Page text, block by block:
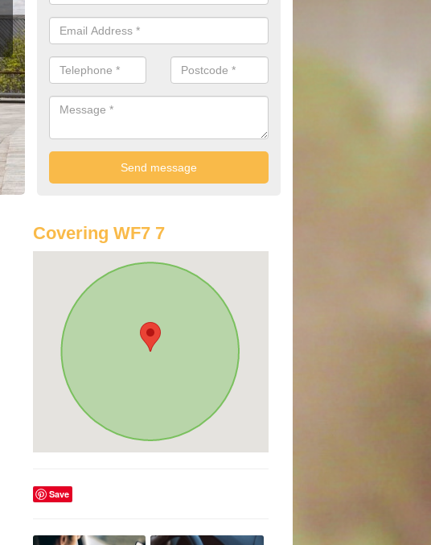
We have an abundance of deals for you that can support you in
you.
Covering WF7 7
Save